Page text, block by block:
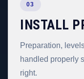
03
INSTALL
Preparation,
handled properly
right.